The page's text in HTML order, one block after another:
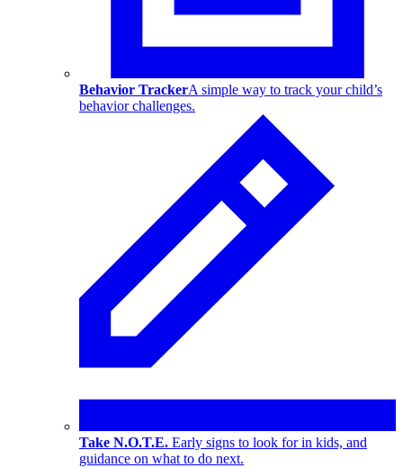
Behavior TrackerA simple way to track your child’s
behavior challenges.
Take N.O.T.E. Early signs to look for in kids, and
guidance on what to do next.